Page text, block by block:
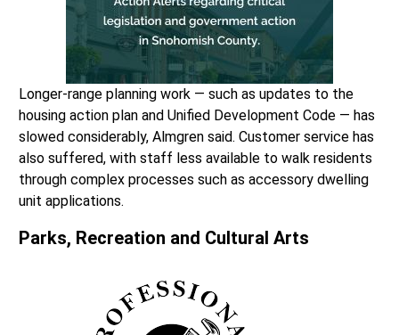
Longer-range planning work — such as updates to the
housing action plan and Unified Development Code — has
slowed considerably, Almgren said. Customer service has
also suffered, with staff less available to walk residents
through complex processes such as accessory dwelling
unit applications.
Parks, Recreation and Cultural Arts